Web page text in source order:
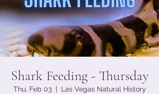
Shark Feeding - Thursday
Thu, Feb 03
  |
Las Vegas Natural History